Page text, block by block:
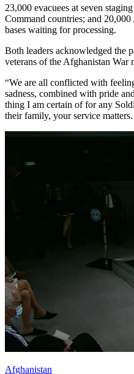
23,000 evacuees at seven
Command countries; and
bases waiting for processing.
Both leaders acknowledged the
veterans of the Afghanistan War
“We are all conflicted with
sadness, combined with pride
thing I am certain of for any
their family, your service
Afghanistan